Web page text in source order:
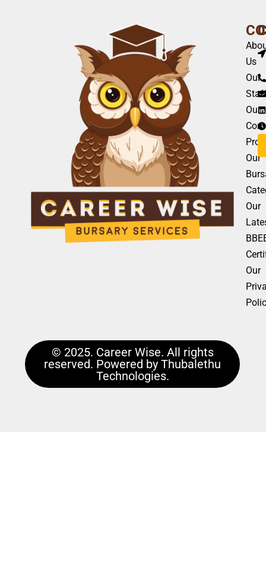
Us
Our
Our
Our
Our
Our
© 2025. Career Wise. All rights
reserved. Powered by Thubalethu
Technologies.